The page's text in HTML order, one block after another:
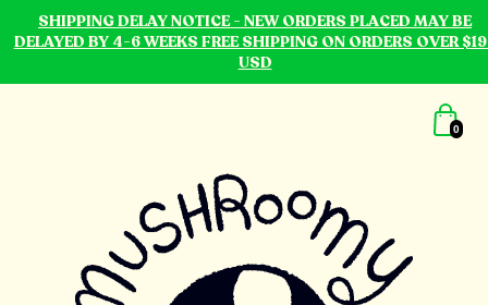
SHIPPING DELAY NOTICE - NEW ORDERS PLACED MAY BE
DELAYED BY 4-6 WEEKS FREE SHIPPING ON ORDERS OVER
USD
0
mushroomy